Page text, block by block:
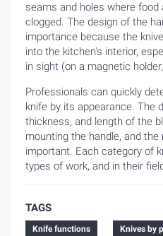
seams and holes where
clogged. The design of the
importance because the
into the kitchen's interior,
in sight (on a magnetic
Professionals can quickly
knife by its appearance. The
thickness, and length of the
mounting the handle, and the
important. Each category of
types of work, and in their
TAGS
Knife functions Knives by